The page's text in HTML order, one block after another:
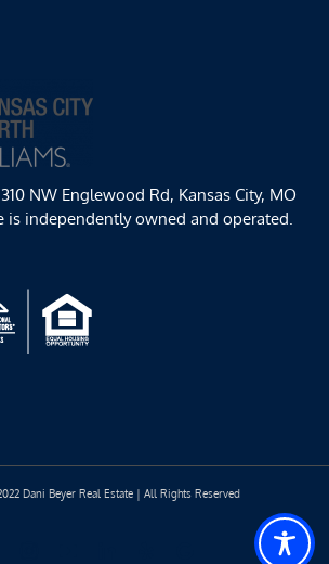
NW Englewood Rd, Kansas City, MO
is independently owned and operated.
Dani Beyer Real Estate | All Rights Reserved